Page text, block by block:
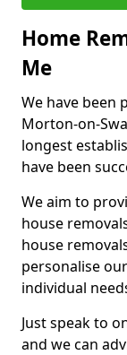
Home
Me
We have been
Morton-on-
longest
have been
We aim to
house
house
personalise
individual
Just speak to
and we can